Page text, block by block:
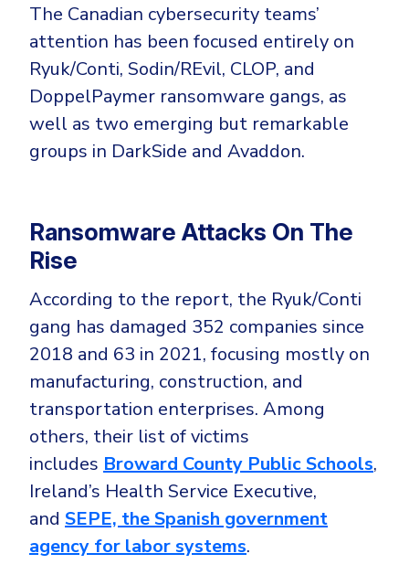
The Canadian cybersecurity teams’
attention has been focused entirely on
Ryuk/Conti, Sodin/REvil, CLOP, and
DoppelPaymer ransomware gangs, as
well as two emerging but remarkable
groups in DarkSide and Avaddon.
Ransomware Attacks On The
Rise
According to the report, the Ryuk/Conti
gang has damaged 352 companies since
2018 and 63 in 2021, focusing mostly on
manufacturing, construction, and
transportation enterprises. Among
others, their list of victims
includes Broward County Public Schools,
Ireland’s Health Service Executive,
and SEPE, the Spanish government
agency for labor systems.